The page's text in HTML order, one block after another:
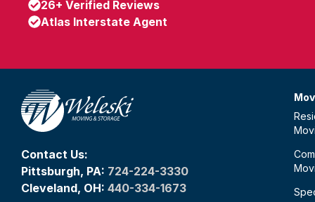
26+ Verified Reviews
Atlas Interstate Agent
Contact Us:
Pittsburgh, PA: 724-224-3330
Cleveland, OH: 440-334-1673